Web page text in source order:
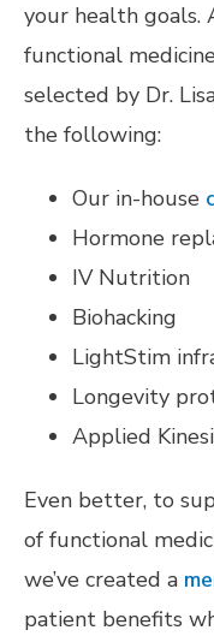
your health goals.
functional
selected by Dr.
the following:
Our in-house
Hormone
IV Nutrition
Biohacking
LightStim
Longevity
Applied
Even better, to
of functional
we’ve created a
patient benefits